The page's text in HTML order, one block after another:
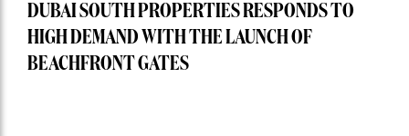
DUBAI SOUTH PROPERTIES RESPONDS TO
HIGH DEMAND WITH THE LAUNCH OF
BEACHFRONT GATES